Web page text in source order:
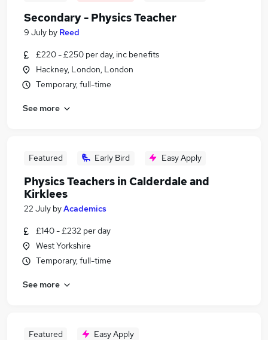
Secondary - Physics Teacher
9 July by Reed
£220 - £250 per day, inc benefits
Hackney, London, London
Temporary, full-time
See more
Featured Early Bird Easy Apply
Physics Teachers in Calderdale and
Kirklees
22 July byAcademics
£140 - £232 per day
West Yorkshire
Temporary, full-time
See more
Featured Easy Apply